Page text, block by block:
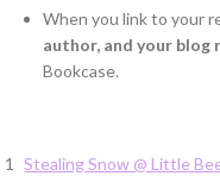
When you link to your
author, and your blog
Bookcase.
1
Stealing Snow @ Little